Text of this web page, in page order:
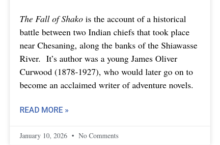
The Fall of Shako is the account of a historical
battle between two Indian chiefs that took place
near Chesaning, along the banks of the Shiawasse
River. It’s author was a young James Oliver
Curwood (1878-1927), who would later go on to
become an acclaimed writer of adventure novels.
READ MORE »
January 10, 2026 No Comments